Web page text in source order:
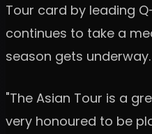
Tour card by leading
continues to take a
season gets underway.
"The Asian Tour is a
very honoured to be